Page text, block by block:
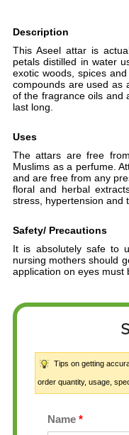
Description
This Aseel attar is
petals distilled in water
exotic woods, spices
compounds are used as
of the fragrance oils and
last long.
Uses
The attars are free
Muslims as a perfume.
and are free from any
floral and herbal
stress, hypertension and
Safety/ Precautions
It is absolutely safe to
nursing mothers should
application on eyes must
Tips on getting
order quantity, usage,
Name *